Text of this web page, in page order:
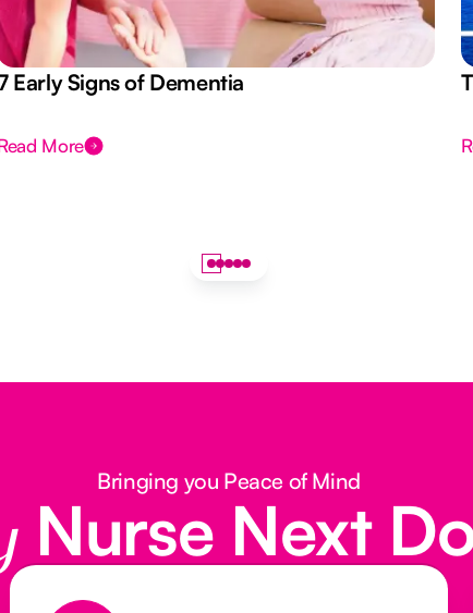
Early Signs of Dementia
More
Bringing you Peace of Mind
Nurse Next